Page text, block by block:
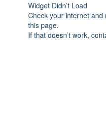
Widget Didn’t Load
Check your internet and
this page.
If that doesn’t work,